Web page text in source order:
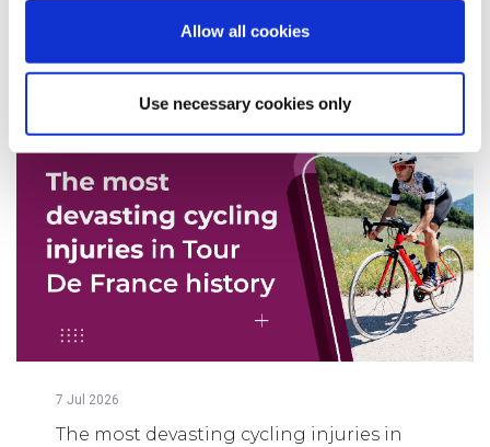
Allow all cookies
Use necessary cookies only
7 Jul 2026
The most devasting cycling injuries in